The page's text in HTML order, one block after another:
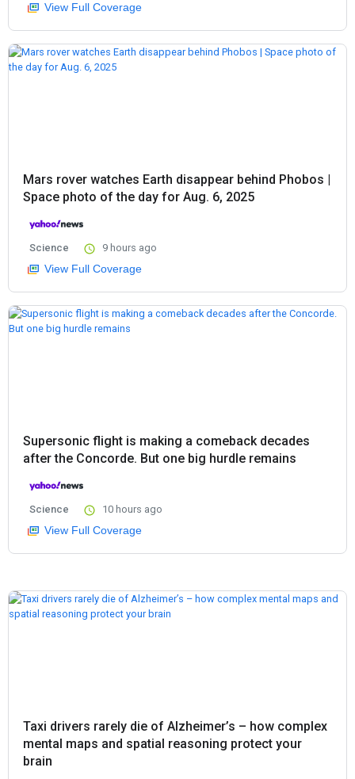
View Full Coverage
Mars rover watches Earth disappear behind Phobos |
Space photo of the day for Aug. 6, 2025
Science 9 hours ago
View Full Coverage
Supersonic flight is making a comeback decades
after the Concorde. But one big hurdle remains
Science 10 hours ago
View Full Coverage
Taxi drivers rarely die of Alzheimer’s – how complex
mental maps and spatial reasoning protect your
brain